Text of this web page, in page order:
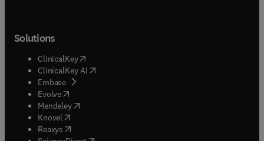
Solutions
ClinicalKey(opens in new tab/window
ClinicalKey AI opens in new tab/window
Embase( opens in new tab/window
Evolve(opens in new tab/window
Mendeley( opens in new tab/window
Knovel (opens in new tab/window
Reaxys (opens in new tab/window